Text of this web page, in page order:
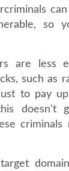
so
are less
such as
to pay
doesn't
criminals